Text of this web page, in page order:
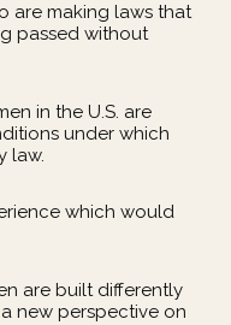
are making laws that
passed without
in the U.S. are
under which
law.
which would
are built differently
new perspective on